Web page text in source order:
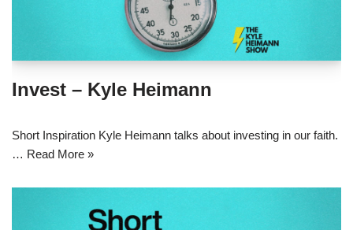
Invest – Kyle Heimann
Short Inspiration Kyle Heimann talks about investing in our faith.
… Read More »